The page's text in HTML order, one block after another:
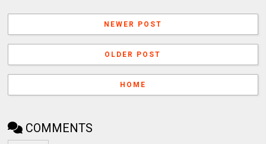
NEWER POST
OLDER POST
HOME
COMMENTS